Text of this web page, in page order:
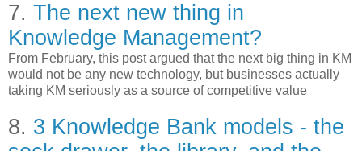
7. The next new thing in
Knowledge Management?
From February, this post argued that the next big thing in KM
would not be any new technology, but businesses actually
taking KM seriously as a source of competitive value
8. 3 Knowledge Bank models - the